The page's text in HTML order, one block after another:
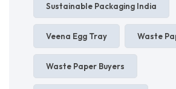
Sustainable Packaging India
Veena Egg Tray Waste
Waste Paper Buyers